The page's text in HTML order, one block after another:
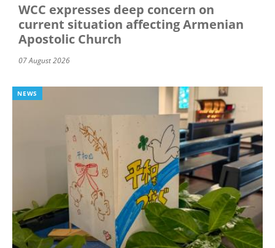
WCC expresses deep concern on
current situation affecting Armenian
Apostolic Church
07 August 2026
NEWS